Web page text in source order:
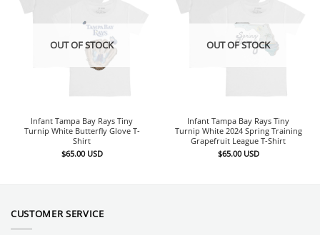
OUT OF STOCK
Infant Tampa Bay Rays Tiny
Turnip White Butterfly Glove T-
Shirt
$65.00 USD
OUT OF STOCK
Infant Tampa Bay Rays Tiny
Turnip White 2024 Spring Training
Grapefruit League T-Shirt
$65.00 USD
CUSTOMER SERVICE